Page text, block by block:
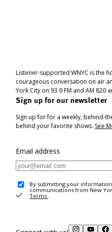
Listener-supported WNYC is the
courageous conversation on air
York City on 93.9 FM and AM 820
Sign up for our newsletter
Sign up for for a weekly, behind-
behind your favorite shows. See
Email address
By submitting your
communications from New
Terms .